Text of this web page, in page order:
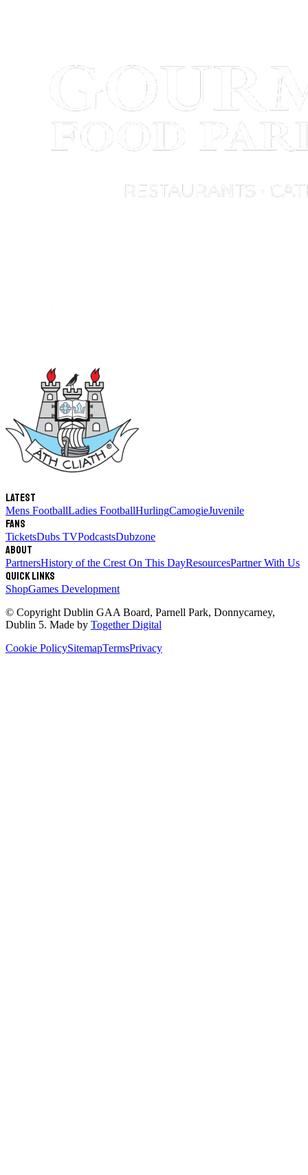
Latest
Mens FootballLadies FootballHurlingCamogieJuvenile
Fans
TicketsDubs TVPodcastsDubzone
About
PartnersHistory of the Crest On This DayResourcesPartner With Us
Quick links
ShopGames Development
© Copyright Dublin GAA Board, Parnell Park, Donnycarney,
Dublin 5. Made by Together Digital
Cookie PolicySitemapTermsPrivacy